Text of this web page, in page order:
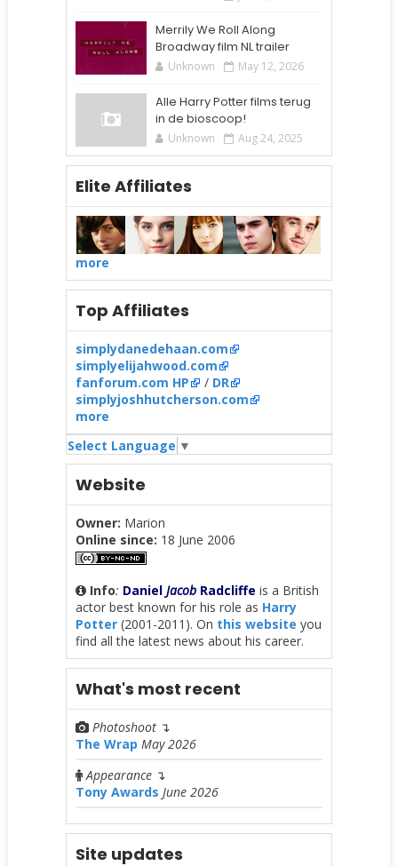
Merrily We Roll Along
Broadway film NL trailer
Unknown May 12, 2026
Alle Harry Potter films terug
in de bioscoop!
Unknown Aug 24, 2025
Elite Affiliates
more
Top Affiliates
simplydanedehaan.com
simplyelijahwood.com
fanforum.com HP
/ DR
simplyjoshhutcherson.com
more
Select Language ▼
Website
Owner: Marion
Online since: 18 June 2006
Info: Daniel JacobRadcliffe is a British
actor best known for his role as Harry
Potter(2001-2011). On this website you
find all the latest news about his career.
What's most recent
Photoshoot ↴
The Wrap May 2026
Appearance↴
Tony Awards June 2026
Site updates